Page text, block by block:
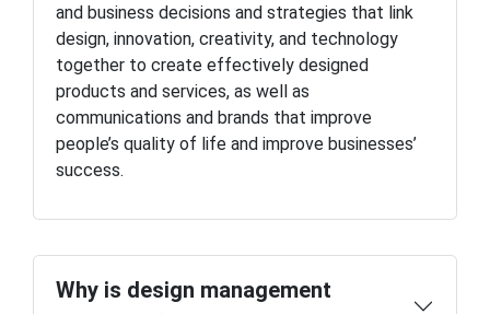
and business decisions and strategies that link
design, innovation, creativity, and technology
together to create effectively designed
products and services, as well as
communications and brands that improve
people’s quality of life and improve businesses’
success.
Why is design management